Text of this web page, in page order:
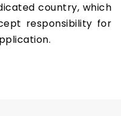
country, which
responsibility for